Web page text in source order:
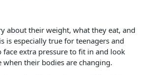
about their weight, what they eat, and
is especially true for teenagers and
extra pressure to fit in and look
when their bodies are changing.